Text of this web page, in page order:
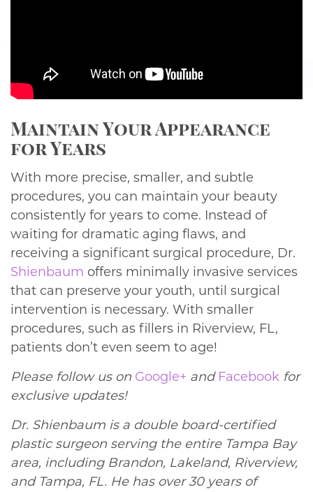
Maintain Your Appearance
for Years
With more precise, smaller, and subtle
procedures, you can maintain your beauty
consistently for years to come. Instead of
waiting for dramatic aging flaws, and
receiving a significant surgical procedure, Dr.
Shienbaum offers minimally invasive services
that can preserve your youth, until surgical
intervention is necessary. With smaller
procedures, such as fillers in Riverview, FL,
patients don’t even seem to age!
Please follow us on Google+ and Facebook for
exclusive updates!
Dr. Shienbaum is a double board-certified
plastic surgeon serving the entire Tampa Bay
area, including Brandon, Lakeland, Riverview,
and Tampa, FL. He has over 30 years of